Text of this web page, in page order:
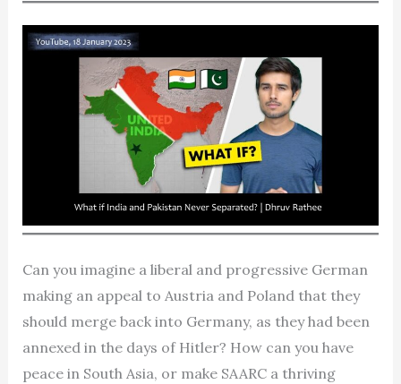
Can you imagine a liberal and progressive German
making an appeal to Austria and Poland that they
should merge back into Germany, as they had been
annexed in the days of Hitler? How can you have
peace in South Asia, or make SAARC a thriving